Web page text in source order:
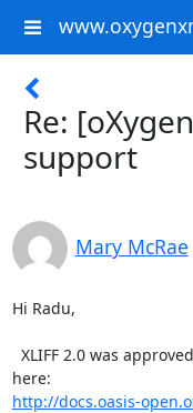
Re:
support
Mary McRae
Hi Radu,
http://docs.oasis-